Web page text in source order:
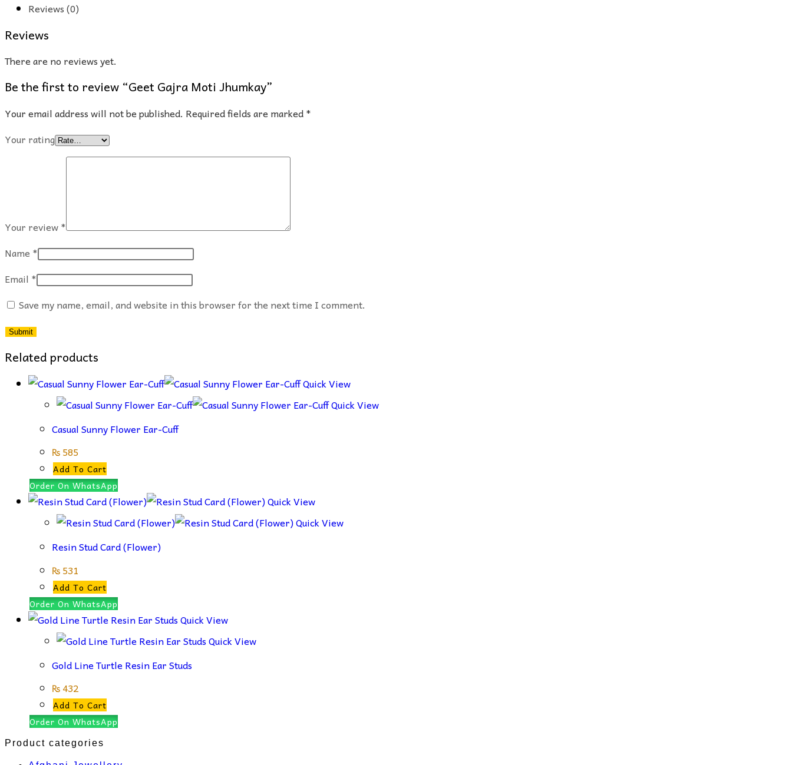
quantityReviews (0)
Reviews
There are no reviews yet.
Be the first to review “Geet Gajra Moti Jhumkay”
Your email address will not be published. Required fields are marked*
Your rating
Your review*
Name *
Email *
Save my name, email, and website in this browser for the next time I comment.
Related products
Quick View
Quick View
Casual Sunny Flower Ear-Cuff
₨585
Add To Cart
Order On WhatsApp
Quick View
Quick View
Resin Stud Card (Flower)
₨531
Add To Cart
Order On WhatsApp
Quick View
Quick View
Gold Line Turtle Resin Ear Studs
₨432
Add To Cart
Order On WhatsApp
Product categories